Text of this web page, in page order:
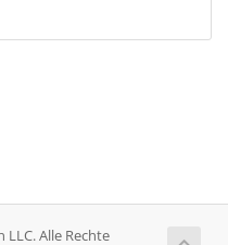
Alle Rechte